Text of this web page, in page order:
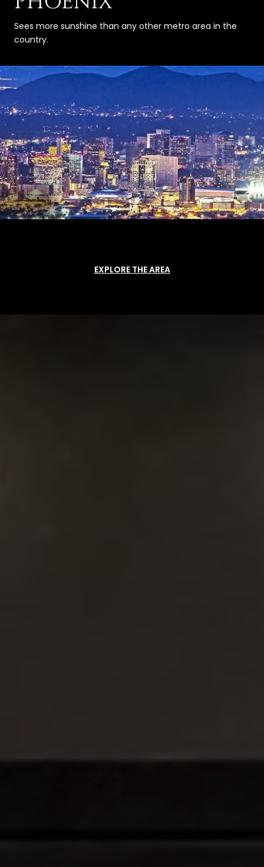
Sees more sunshine than any other metro area in the
country.
EXPLORE THE AREA